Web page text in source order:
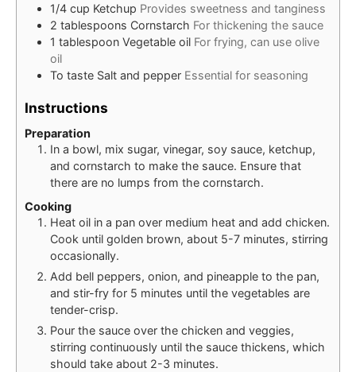
1/4 cup Ketchup Provides sweetness and tanginess
2 tablespoons Cornstarch For thickening the sauce
1 tablespoon Vegetable oil For frying, can use olive
oil
To taste Salt and pepper Essential for seasoning
Instructions
Preparation
In a bowl, mix sugar, vinegar, soy sauce, ketchup,
and cornstarch to make the sauce. Ensure that
there are no lumps from the cornstarch.
Cooking
Heat oil in a pan over medium heat and add chicken.
Cook until golden brown, about 5-7 minutes, stirring
occasionally.
Add bell peppers, onion, and pineapple to the pan,
and stir-fry for 5 minutes until the vegetables are
tender-crisp.
Pour the sauce over the chicken and veggies,
stirring continuously until the sauce thickens, which
should take about 2-3 minutes.